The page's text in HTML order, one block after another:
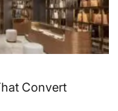
Convert